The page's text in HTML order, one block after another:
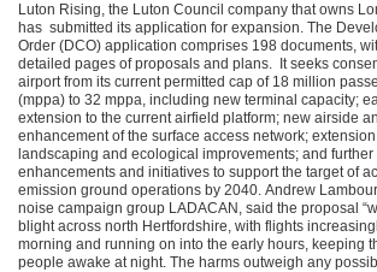
Luton Rising, the Luton Council company that owns
has submitted its application for expansion. The
Order (DCO) application comprises 198 documents,
detailed pages of proposals and plans. It seeks
airport from its current permitted cap of 18 million
(mppa) to 32 mppa, including new terminal capacity;
extension to the current airfield platform; new airside
enhancement of the surface access network;
landscaping and ecological improvements; and further
enhancements and initiatives to support the target of
emission ground operations by 2040. Andrew
noise campaign group LADACAN, said the proposal
blight across north Hertfordshire, with flights
morning and running on into the early hours, keeping
people awake at night. The harms outweigh any